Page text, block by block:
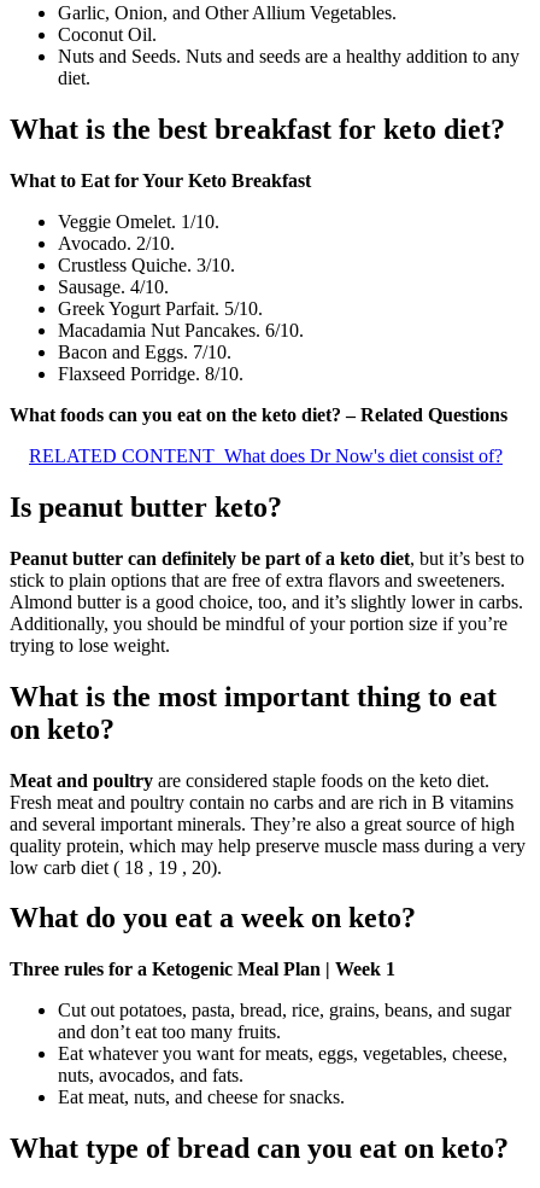
Garlic, Onion, and Other Allium Vegetables.
Coconut Oil.
Nuts and Seeds. Nuts and seeds are a healthy addition to any
diet.
What is the best breakfast for keto diet?
What to Eat for Your Keto Breakfast
Veggie Omelet. 1/10.
Avocado. 2/10.
Crustless Quiche. 3/10.
Sausage. 4/10.
Greek Yogurt Parfait. 5/10.
Macadamia Nut Pancakes. 6/10.
Bacon and Eggs. 7/10.
Flaxseed Porridge. 8/10.
What foods can you eat on the keto diet? – Related Questions
RELATED CONTENT What does Dr Now's diet consist of?
Is peanut butter keto?
Peanut butter can definitely be part of a keto diet, but it’s best to
stick to plain options that are free of extra flavors and sweeteners.
Almond butter is a good choice, too, and it’s slightly lower in carbs.
Additionally, you should be mindful of your portion size if you’re
trying to lose weight.
What is the most important thing to eat
on keto?
Meat and poultry are considered staple foods on the keto diet.
Fresh meat and poultry contain no carbs and are rich in B vitamins
and several important minerals. They’re also a great source of high
quality protein, which may help preserve muscle mass during a very
low carb diet ( 18 , 19 , 20).
What do you eat a week on keto?
Three rules for a Ketogenic Meal Plan | Week 1
Cut out potatoes, pasta, bread, rice, grains, beans, and sugar
and don’t eat too many fruits.
Eat whatever you want for meats, eggs, vegetables, cheese,
nuts, avocados, and fats.
Eat meat, nuts, and cheese for snacks.
What type of bread can you eat on keto?